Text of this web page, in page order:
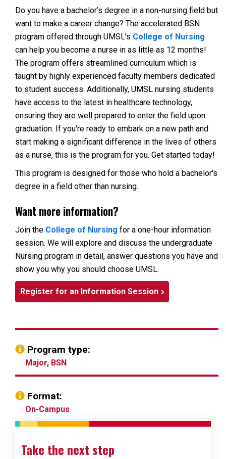
Do you have a bachelor’s degree in a non-nursing field but
want to make a career change? The accelerated BSN
program offered through UMSL’s College of Nursing
can help you become a nurse in as little as 12 months!
The program offers streamlined curriculum which is
taught by highly experienced faculty members dedicated
to student success. Additionally, UMSL nursing students
have access to the latest in healthcare technology,
ensuring they are well prepared to enter the field upon
graduation. If you're ready to embark on a new path and
start making a significant difference in the lives of others
as a nurse, this is the program for you. Get started today!
This program is designed for those who hold a bachelor's
degree in a field other than nursing.
Want more information?
Join the College of Nursing for a one-hour information
session. We will explore and discuss the undergraduate
Nursing program in detail, answer questions you have and
show you why you should choose UMSL.
Register for an Information Session
Program type:
Major, BSN
Format:
On-Campus
Take the next step